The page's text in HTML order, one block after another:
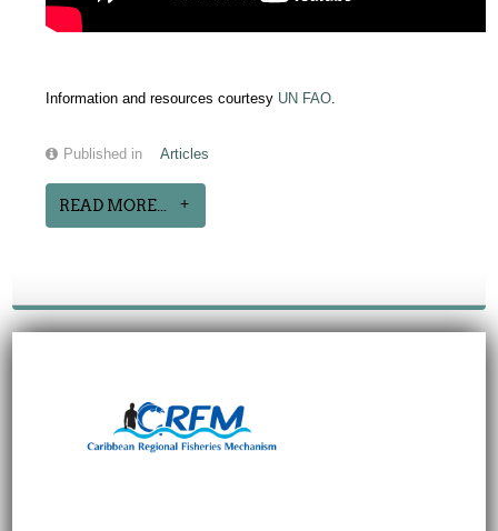
Information and resources courtesy UN FAO.
Published in Articles
READ MORE...